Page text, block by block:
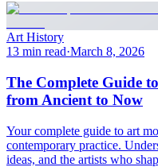
Art History
13 min read·March 8, 2026
The Complete Guide
from Ancient to Now
Your complete guide to art
contemporary practice.
ideas, and the artists who